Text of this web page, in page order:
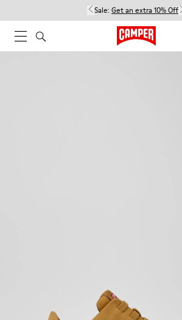
Sale: Get an extra 10% Off